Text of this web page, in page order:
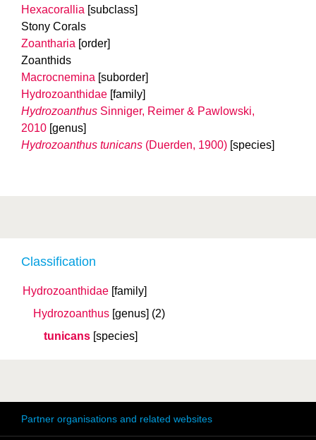
Classification
Hydrozoanthidae [family]
Hydrozoanthus [genus] (2)
tunicans [species]
Hexacorallia [subclass]
Stony Corals
Zoantharia [order]
Zoanthids
Macrocnemina [suborder]
Hydrozoanthidae [family]
Hydrozoanthus Sinniger, Reimer & Pawlowski,
2010 [genus]
Hydrozoanthus tunicans (Duerden, 1900) [species]
Partner organisations and related websites